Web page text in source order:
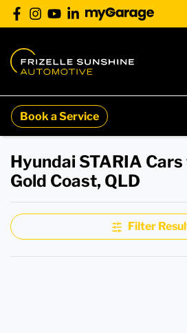
Book a Service
Hyundai STARIA
Gold Coast, QLD
Filter